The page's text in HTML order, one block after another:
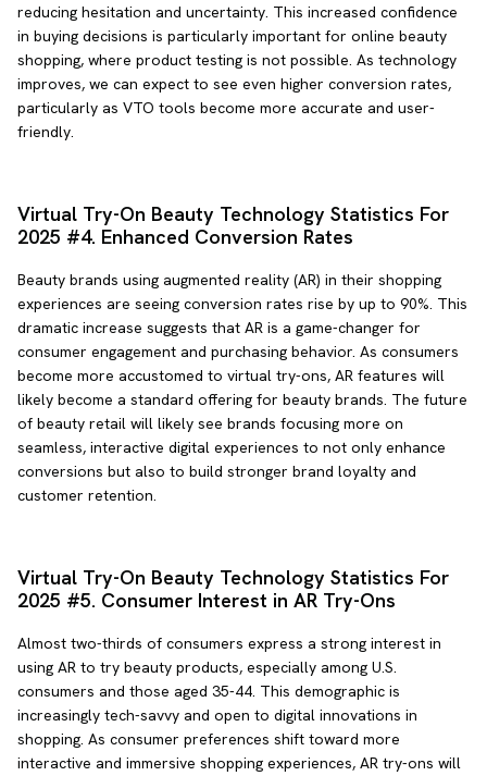
reducing hesitation and uncertainty. This increased confidence
in buying decisions is particularly important for online beauty
shopping, where product testing is not possible. As technology
improves, we can expect to see even higher conversion rates,
particularly as VTO tools become more accurate and user-
friendly.
Virtual Try-On Beauty Technology Statistics For
2025 #4. Enhanced Conversion Rates
Beauty brands using augmented reality (AR) in their shopping
experiences are seeing conversion rates rise by up to 90%. This
dramatic increase suggests that AR is a game-changer for
consumer engagement and purchasing behavior. As consumers
become more accustomed to virtual try-ons, AR features will
likely become a standard offering for beauty brands. The future
of beauty retail will likely see brands focusing more on
seamless, interactive digital experiences to not only enhance
conversions but also to build stronger brand loyalty and
customer retention.
Virtual Try-On Beauty Technology Statistics For
2025 #5. Consumer Interest in AR Try-Ons
Almost two-thirds of consumers express a strong interest in
using AR to try beauty products, especially among U.S.
consumers and those aged 35-44. This demographic is
increasingly tech-savvy and open to digital innovations in
shopping. As consumer preferences shift toward more
interactive and immersive shopping experiences, AR try-ons will